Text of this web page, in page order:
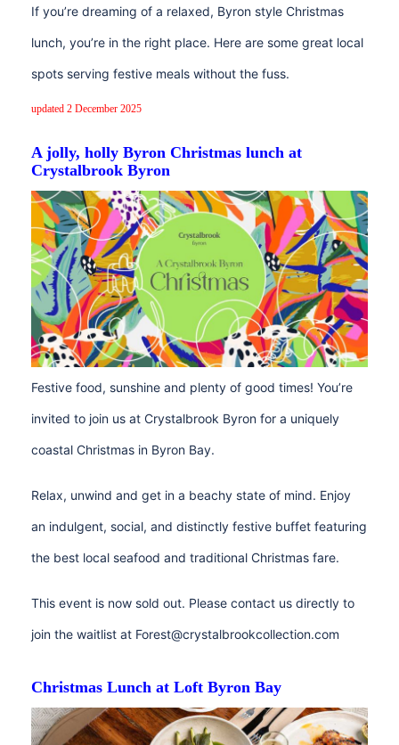
If you’re dreaming of a relaxed, Byron style Christmas
lunch, you’re in the right place. Here are some great local
spots serving festive meals without the fuss.
updated 2 December 2025
A jolly, holly Byron Christmas lunch at
Crystalbrook Byron
Festive food, sunshine and plenty of good times! You’re
invited to join us at Crystalbrook Byron for a uniquely
coastal Christmas in Byron Bay.
Relax, unwind and get in a beachy state of mind. Enjoy
an indulgent, social, and distinctly festive buffet featuring
the best local seafood and traditional Christmas fare.
This event is now sold out. Please contact us directly to
join the waitlist at Forest@crystalbrookcollection.com
Christmas Lunch at Loft Byron Bay